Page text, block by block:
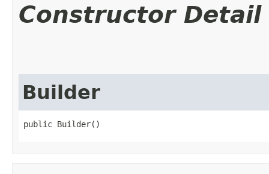
Constructor Detail
Builder
public Builder()